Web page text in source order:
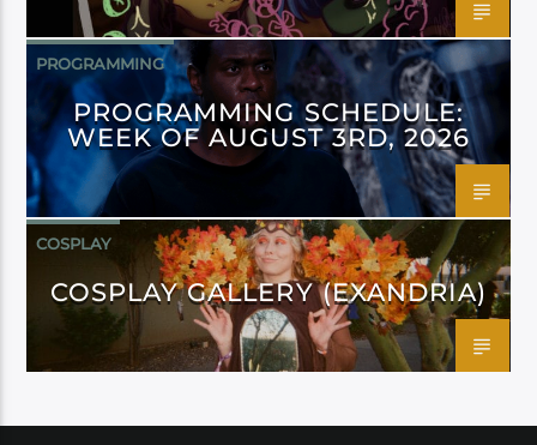
PROGRAMMING
PROGRAMMING SCHEDULE:
WEEK OF AUGUST 3RD, 2026
COSPLAY
COSPLAY GALLERY (EXANDRIA)